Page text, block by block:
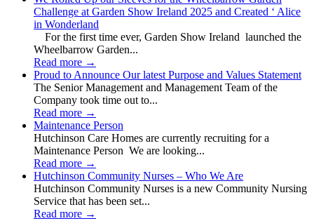
Challenge at Garden Show Ireland 2025 and Created ‘ Alice
in Wonderland
For the first time ever, Garden Show Ireland launched the
Wheelbarrow Garden...
Read more →
Proud to Announce Our latest Purpose and Values Statement
The Senior Management and Management Team of the
Company took time out to...
Read more →
Maintenance Person
Hutchinson Care Homes are currently recruiting for a
Maintenance Person We are looking...
Read more →
Hutchinson Community Nurses – Who We Are
Hutchinson Community Nurses is a new Community Nursing
Service that has been set...
Read more →